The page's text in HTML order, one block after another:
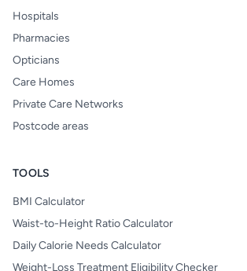
Hospitals
Pharmacies
Opticians
Care Homes
Private Care Networks
Postcode areas
TOOLS
BMI Calculator
Waist-to-Height Ratio Calculator
Daily Calorie Needs Calculator
Weight-Loss Treatment Eligibility Checker